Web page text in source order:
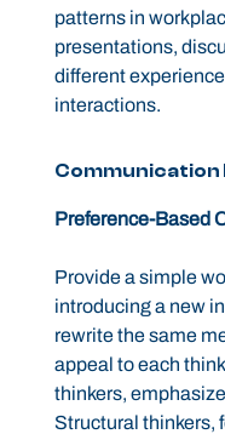
patterns in
presentations,
different
interactions.
Preference-Based
Provide a simple
introducing a new
rewrite the same
appeal to each
thinkers,
Structural thinkers,